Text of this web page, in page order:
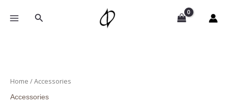
Search
Home / Accessories
Accessories
by
latest